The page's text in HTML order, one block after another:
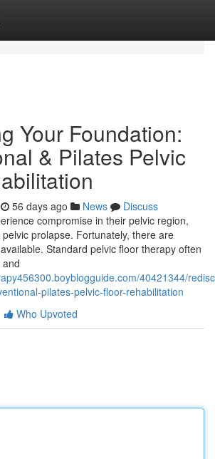
Your Foundation:
& Pilates Pelvic
56 days ago News
Discuss
compromise in their pelvic region,
prolapse. Fortunately, there are
Standard pelvic floor therapy often
40421344/
pilates-pelvic-floor-rehabilitation
Who Upvoted